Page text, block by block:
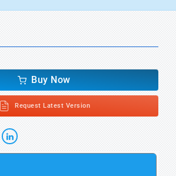
Buy Now
Request Latest Version